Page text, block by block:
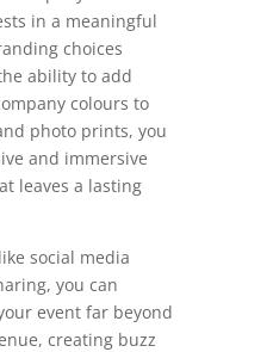
in a meaningful
choices
ability to add
colours to
photo prints, you
and immersive
leaves a lasting
social media
you can
event far beyond
creating buzz